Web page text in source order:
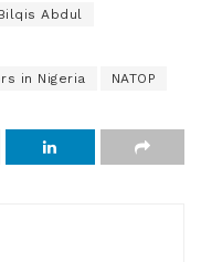
Abdul
in Nigeria NATOP